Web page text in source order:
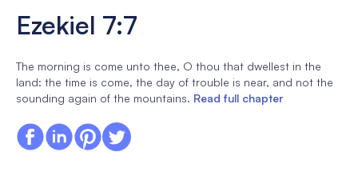
Ezekiel 7:7
The morning is come unto thee, O thou that dwellest in the
land: the time is come, the day of trouble is near, and not the
sounding again of the mountains. Read full chapter